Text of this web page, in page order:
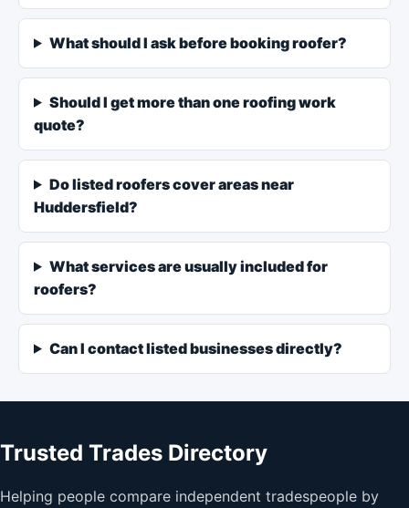
What should I ask before booking roofer?
Should I get more than one roofing work
quote?
Do listed roofers cover areas near
Huddersfield?
What services are usually included for
roofers?
Can I contact listed businesses directly?
Trusted Trades Directory
Helping people compare independent tradespeople by